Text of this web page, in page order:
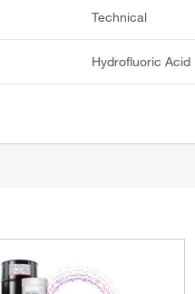
Technical
Hydrofluoric Acid